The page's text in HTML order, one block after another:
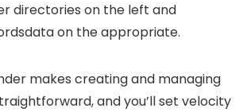
directories on the left and
on the appropriate.
makes creating and managing
and you’ll set velocity